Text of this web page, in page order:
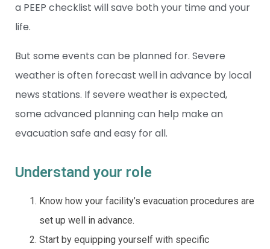
a PEEP checklist will save both your time and your
life.
But some events can be planned for. Severe
weather is often forecast well in advance by local
news stations. If severe weather is expected,
some advanced planning can help make an
evacuation safe and easy for all.
Understand your role
Know how your facility’s evacuation procedures are
set up well in advance.
Start by equipping yourself with specific